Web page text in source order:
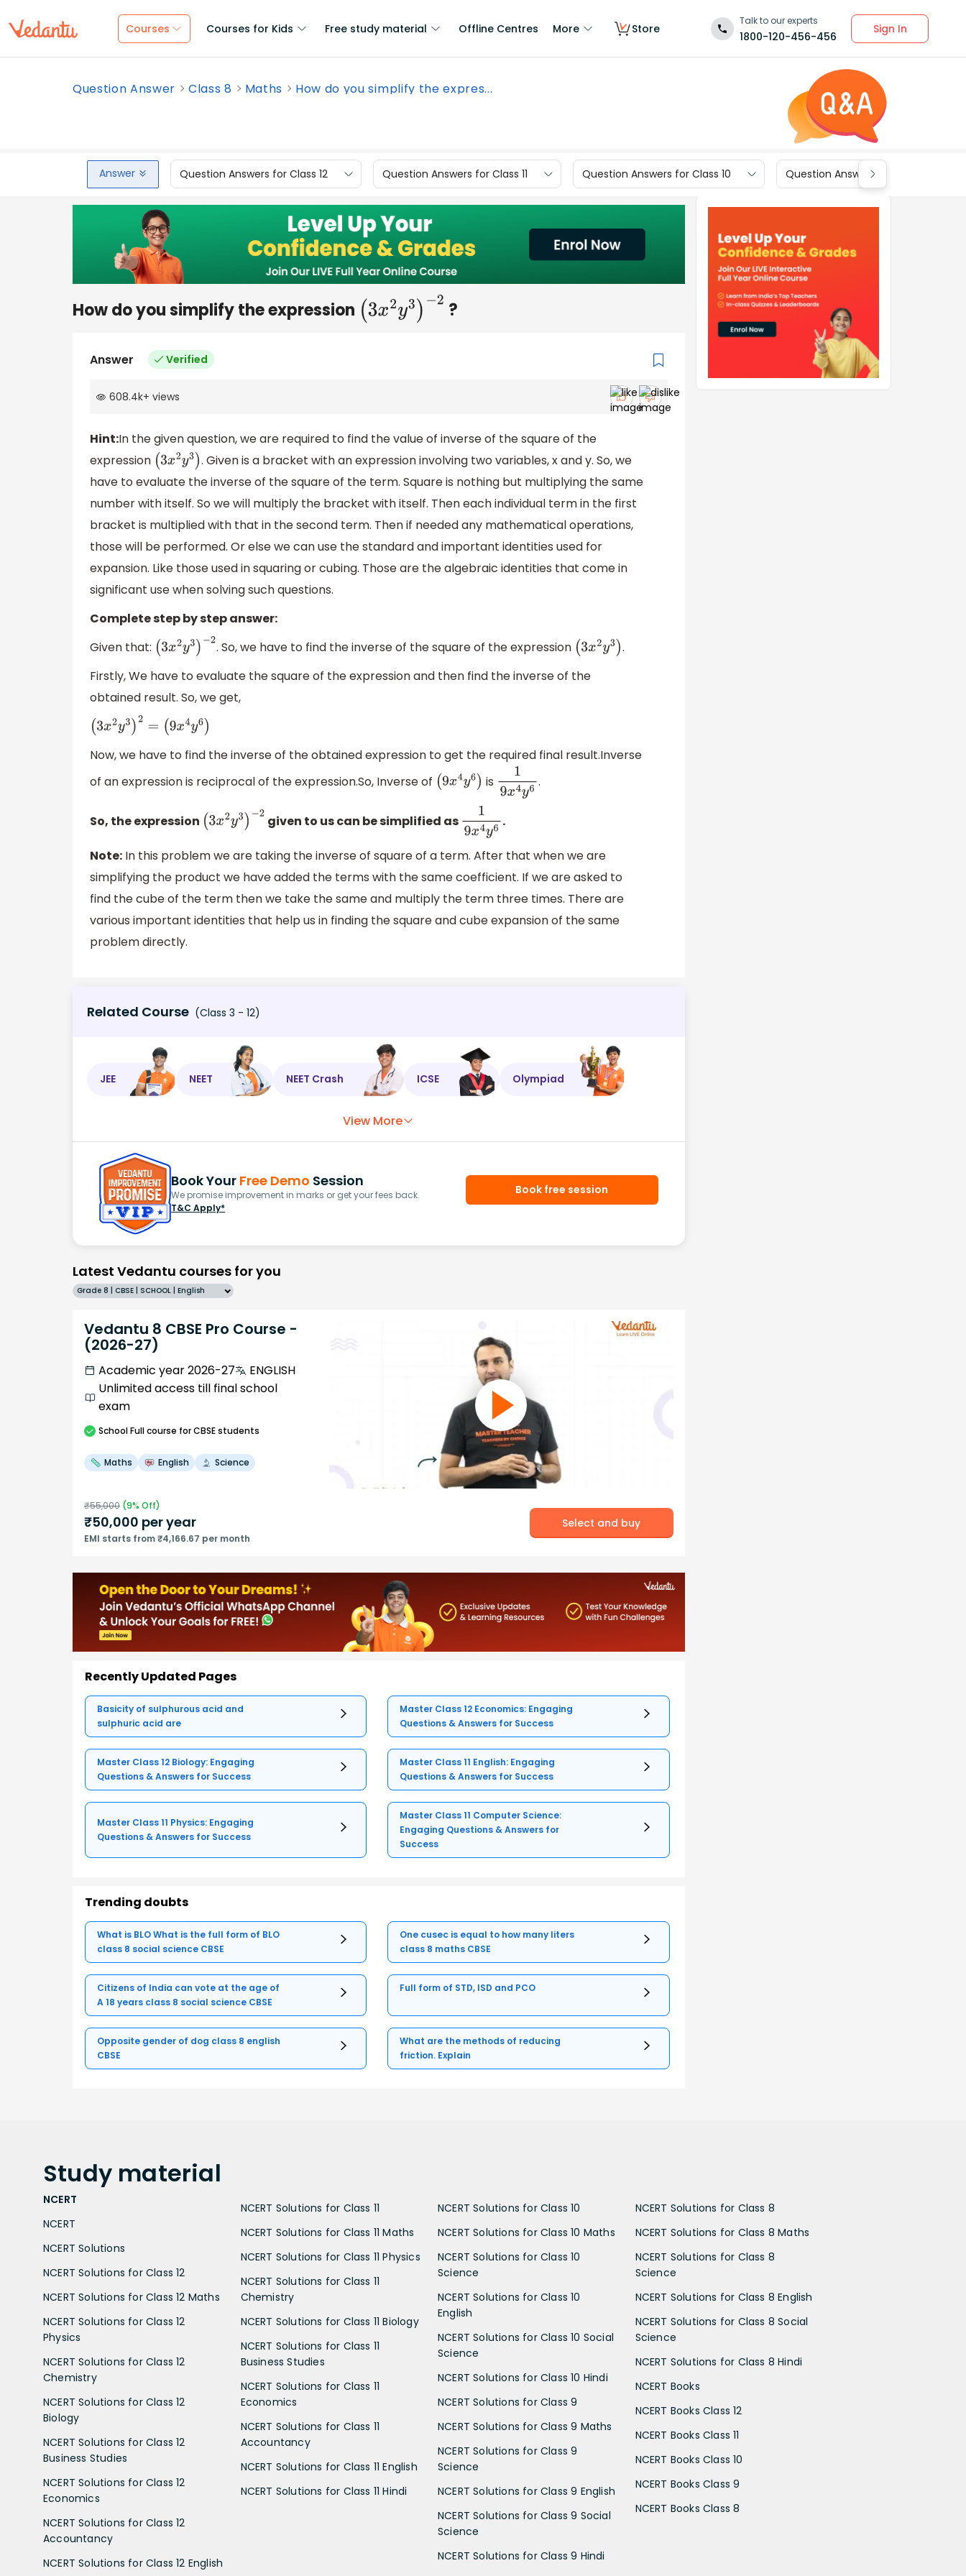
Courses Courses for Kids Free study material Offline Centres More Store
Talk to our experts
1800-120-456-456
Sign In
Question Answer Class 8 Maths How do you simplify the expres...
Answer Question Answers for Class 12 Question Answers for Class 11 Question Answers for Class 10 Question Answers for Class 9
How do you simplify the expression (3x2y3)− 2 ?
Answer Verified
608.4k+ views
Hint:In the given question, we are required to find the value of inverse of the square of the
expression (3x2y3) . Given is a bracket with an expression involving two variables, x and y. So, we
have to evaluate the inverse of the square of the term. Square is nothing but multiplying the same
number with itself. So we will multiply the bracket with itself. Then each individual term in the first
bracket is multiplied with that in the second term. Then if needed any mathematical operations,
those will be performed. Or else we can use the standard and important identities used for
expansion. Like those used in squaring or cubing. Those are the algebraic identities that come in
significant use when solving such questions.
Complete step by step answer:
Given that: (3x2y3)− . So, we have to find the inverse of the square of the expression (3x2y3) .
Firstly, We have to evaluate the square of the expression and then find the inverse of the
obtained result. So, we get,
(3x2y3)2 (9 4y6)
Now, we have to find the inverse of the obtained expression to get the required final result.Inverse
of an expression is reciprocal of the expression.So, Inverse of (9x4y6) is 19x4y6 .
So, the expression (3x2y3) given to us can be simplified as 19x4y6.
Note: In this problem we are taking the inverse of square of a term. After that when we are
simplifying the product we have added the terms with the same coefficient. If we are asked to
find the cube of the term then we take the same and multiply the term three times. There are
various important identities that help us in finding the square and cube expansion of the same
problem directly.
Related Course (Class 3 - 12)
JEE NEET NEET Crash ICSE Olympiad
View More
Book Your Free Demo Session
We promise improvement in marks or get your fees back.
T&C Apply*
Book free session
Latest Vedantu courses for you
Grade 8 | CBSE | SCHOOL | English
Vedantu 8 CBSE Pro Course -
(2026-27)
Academic year 2026-27
ENGLISH
Unlimited access till final school
exam
SchoolFull course for CBSE students
Maths English Science
₹55,000 (9% Off)
₹50,000 per year
EMI starts from ₹4,166.67 per month
Select and buy
Recently Updated Pages
Basicity of sulphurous acid and
sulphuric acid are
Master Class 12 Economics: Engaging
Questions & Answers for Success
Master Class 12 Biology: Engaging
Questions & Answers for Success
Master Class 11 English: Engaging
Questions & Answers for Success
Master Class 11 Physics: Engaging
Questions & Answers for Success
Master Class 11 Computer Science:
Engaging Questions & Answers for
Success
Trending doubts
What is BLO What is the full form of BLO
class 8 social science CBSE
One cusec is equal to how many liters
class 8 maths CBSE
Citizens of India can vote at the age of
A 18 years class 8 social science CBSE
Full form of STD, ISD and PCO
Opposite gender of dog class 8 english
CBSE
What are the methods of reducing
friction. Explain
Study material
NCERT
NCERT
NCERT Solutions
NCERT Solutions for Class 12
NCERT Solutions for Class 12 Maths
NCERT Solutions for Class 12
Physics
NCERT Solutions for Class 12
Chemistry
NCERT Solutions for Class 12
Biology
NCERT Solutions for Class 12
Business Studies
NCERT Solutions for Class 12
Economics
NCERT Solutions for Class 12
Accountancy
NCERT Solutions for Class 12 English
NCERT Solutions for Class 11
NCERT Solutions for Class 11 Maths
NCERT Solutions for Class 11 Physics
NCERT Solutions for Class 11
Chemistry
NCERT Solutions for Class 11 Biology
NCERT Solutions for Class 11
Business Studies
NCERT Solutions for Class 11
Economics
NCERT Solutions for Class 11
Accountancy
NCERT Solutions for Class 11 English
NCERT Solutions for Class 11 Hindi
NCERT Solutions for Class 10
NCERT Solutions for Class 10 Maths
NCERT Solutions for Class 10
Science
NCERT Solutions for Class 10
English
NCERT Solutions for Class 10 Social
Science
NCERT Solutions for Class 10 Hindi
NCERT Solutions for Class 9
NCERT Solutions for Class 9 Maths
NCERT Solutions for Class 9
Science
NCERT Solutions for Class 9 English
NCERT Solutions for Class 9 Social
Science
NCERT Solutions for Class 9 Hindi
NCERT Solutions for Class 8
NCERT Solutions for Class 8 Maths
NCERT Solutions for Class 8
Science
NCERT Solutions for Class 8 English
NCERT Solutions for Class 8 Social
Science
NCERT Solutions for Class 8 Hindi
NCERT Books
NCERT Books Class 12
NCERT Books Class 11
NCERT Books Class 10
NCERT Books Class 9
NCERT Books Class 8